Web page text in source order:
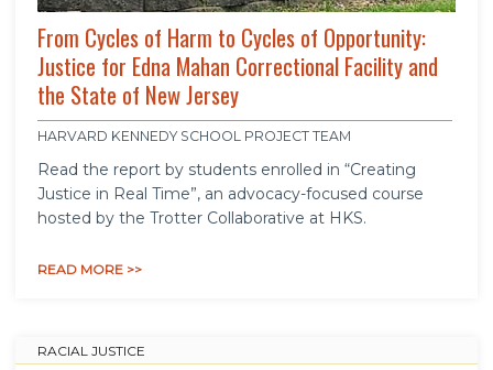
From Cycles of Harm to Cycles of Opportunity:
Justice for Edna Mahan Correctional Facility and
the State of New Jersey
HARVARD KENNEDY SCHOOL PROJECT TEAM
Read the report by students enrolled in “Creating
Justice in Real Time”, an advocacy-focused course
hosted by the Trotter Collaborative at HKS.
READ MORE >>
RACIAL JUSTICE